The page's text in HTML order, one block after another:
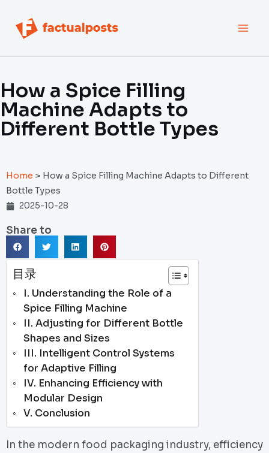
How a Spice Filling
Machine Adapts to
Different Bottle Types
Home > How a Spice Filling Machine Adapts to Different
Bottle Types
2025-10-28
Share to
目录
I. Understanding the Role of a
Spice Filling Machine
II. Adjusting for Different Bottle
Shapes and Sizes
III. Intelligent Control Systems
for Adaptive Filling
IV. Enhancing Efficiency with
Modular Design
V. Conclusion
In the modern food packaging industry, efficiency